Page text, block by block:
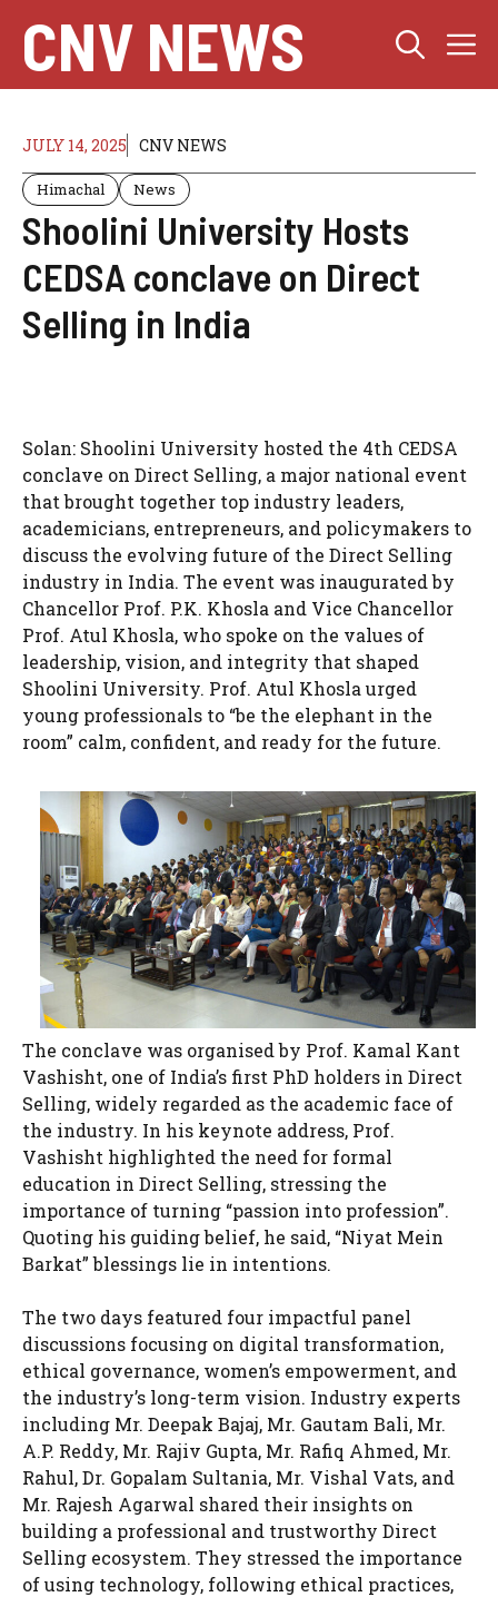
content
CNV NEWS
JULY 14, 2025 CNV NEWS
Himachal News
Shoolini University Hosts
CEDSA conclave on Direct
Selling in India
Solan: Shoolini University hosted the 4th CEDSA
conclave on Direct Selling, a major national event
that brought together top industry leaders,
academicians, entrepreneurs, and policymakers to
discuss the evolving future of the Direct Selling
industry in India. The event was inaugurated by
Chancellor Prof. P.K. Khosla and Vice Chancellor
Prof. Atul Khosla, who spoke on the values of
leadership, vision, and integrity that shaped
Shoolini University. Prof. Atul Khosla urged
young professionals to “be the elephant in the
room” calm, confident, and ready for the future.
The conclave was organised by Prof. Kamal Kant
Vashisht, one of India’s first PhD holders in Direct
Selling, widely regarded as the academic face of
the industry. In his keynote address, Prof.
Vashisht highlighted the need for formal
education in Direct Selling, stressing the
importance of turning “passion into profession”.
Quoting his guiding belief, he said, “Niyat Mein
Barkat” blessings lie in intentions.
The two days featured four impactful panel
discussions focusing on digital transformation,
ethical governance, women’s empowerment, and
the industry’s long-term vision. Industry experts
including Mr. Deepak Bajaj, Mr. Gautam Bali, Mr.
A.P. Reddy, Mr. Rajiv Gupta, Mr. Rafiq Ahmed, Mr.
Rahul, Dr. Gopalam Sultania, Mr. Vishal Vats, and
Mr. Rajesh Agarwal shared their insights on
building a professional and trustworthy Direct
Selling ecosystem. They stressed the importance
of using technology, following ethical practices,